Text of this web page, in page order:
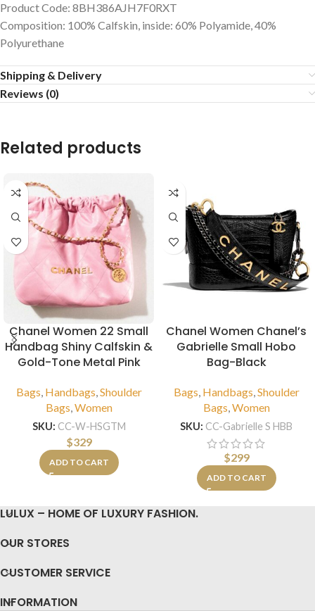
Product Code: 8BH386AJH7F0RXT
Composition: 100% Calfskin, inside: 60% Polyamide, 40%
Polyurethane
Shipping & Delivery
Reviews (0)
Related products
Chanel Women 22 Small
Handbag Shiny Calfskin &
Gold-Tone Metal Pink
Bags, Handbags,Shoulder
Bags,Women
SKU: CC-W-HSGTM
$329
ADD TO CART
Chanel Women Chanel’s
Gabrielle Small Hobo
Bag-Black
Bags, Handbags,Shoulder
Bags,Women
SKU: CC-Gabrielle S HBB
$299
ADD TO CART
LULUX – HOME OF LUXURY FASHION.
OUR STORES
CUSTOMER SERVICE
INFORMATION